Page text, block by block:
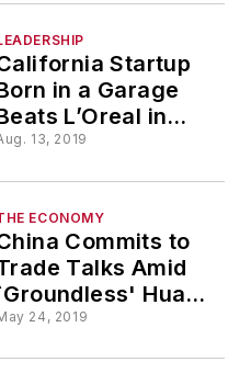
Startup
in a Garage
L’Oreal in
Feud
13, 2019
ECONOMY
Commits to
Talks Amid
Huawei
24, 2019